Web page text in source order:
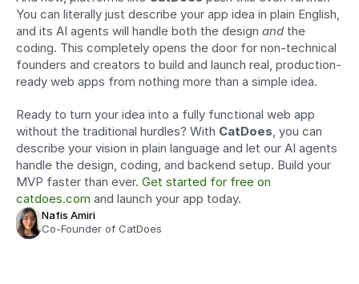
You can literally just describe your app idea in plain English,
and its AI agents will handle both the design and the
coding. This completely opens the door for non-technical
founders and creators to build and launch real, production-
ready web apps from nothing more than a simple idea.
Ready to turn your idea into a fully functional web app
without the traditional hurdles? With CatDoes, you can
describe your vision in plain language and let our AI agents
handle the design, coding, and backend setup. Build your
MVP faster than ever. Get started for free on
catdoes.com and launch your app today.
Nafis Amiri
Co-Founder of CatDoes